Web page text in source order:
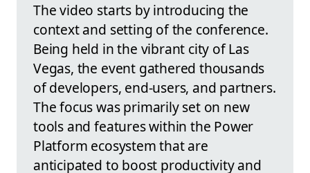
The video starts by introducing the
context and setting of the conference.
Being held in the vibrant city of Las
Vegas, the event gathered thousands
of developers, end-users, and partners.
The focus was primarily set on new
tools and features within the Power
Platform ecosystem that are
anticipated to boost productivity and